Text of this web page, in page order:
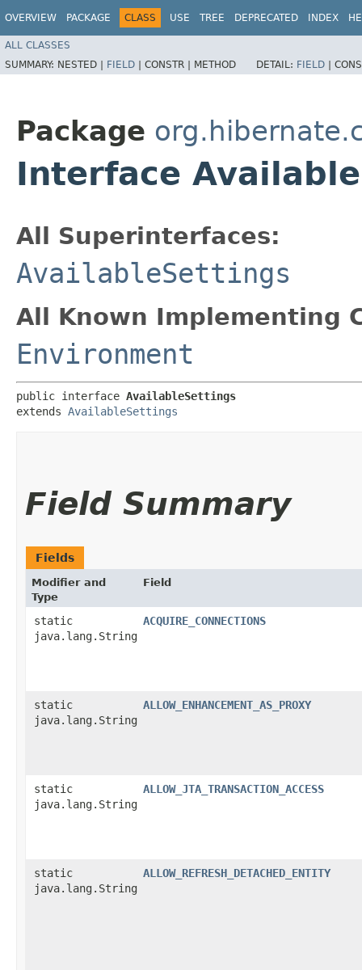
OVERVIEW PACKAGE CLASS USE TREE DEPRECATED INDEX
ALL CLASSES
SUMMARY: NESTED | FIELD | CONSTR | METHOD DETAIL: FIELD |
Package
Interface
All Superinterfaces:
AvailableSettings
All Known Implementing
Environment
public interface AvailableSettings
extends AvailableSettings
Field Summary
Fields
Modifier and
Type
Field
static
java.lang.String
ACQUIRE_CONNECTIONS
static
java.lang.String
ALLOW_ENHANCEMENT_AS_PROXY
static
java.lang.String
ALLOW_JTA_TRANSACTION_ACCESS
static
java.lang.String
ALLOW_REFRESH_DETACHED_ENTITY